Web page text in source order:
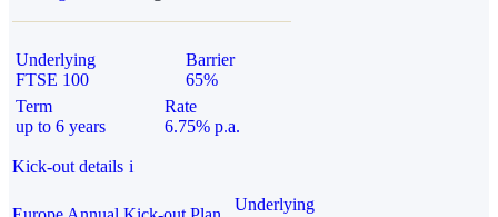
Underlying
FTSE 100
Barrier
65%
Term
up to 6 years
Rate
6.75% p.a.
Kick-out details i
Underlying